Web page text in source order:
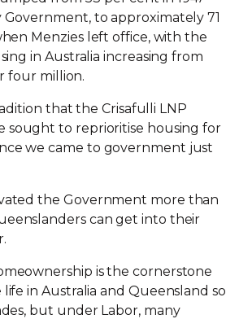
to approximately 71
Menzies left office, with the
in Australia increasing from
four million.
that the Crisafulli LNP
sought to reprioritise housing for
we came to government just
the Government more than
can get into their
is the cornerstone
in Australia and Queensland so
but under Labor, many